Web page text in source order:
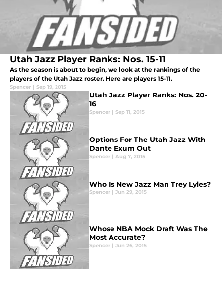
Utah Jazz Player Ranks: Nos. 15-11
As the season is about to begin, we look at the rankings of the
players of the Utah Jazz roster. Here are players 15-11.
Spencer | Sep 19, 2015
Utah Jazz Player Ranks: Nos. 20-
16
Spencer | Sep 11, 2015
Options For The Utah Jazz With
Dante Exum Out
Spencer | Aug 7, 2015
Who Is New Jazz Man Trey Lyles?
Spencer | Jun 29, 2015
Whose NBA Mock Draft Was The
Most Accurate?
Spencer | Jun 26, 2015